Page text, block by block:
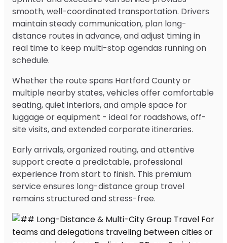
smooth, well-coordinated transportation. Drivers
maintain steady communication, plan long-
distance routes in advance, and adjust timing in
real time to keep multi-stop agendas running on
schedule.
Whether the route spans Hartford County or
multiple nearby states, vehicles offer comfortable
seating, quiet interiors, and ample space for
luggage or equipment - ideal for roadshows, off-
site visits, and extended corporate itineraries.
Early arrivals, organized routing, and attentive
support create a predictable, professional
experience from start to finish. This premium
service ensures long-distance group travel
remains structured and stress-free.